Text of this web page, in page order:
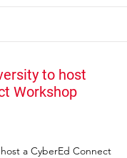
to host
Workshop
a CyberEd Connect